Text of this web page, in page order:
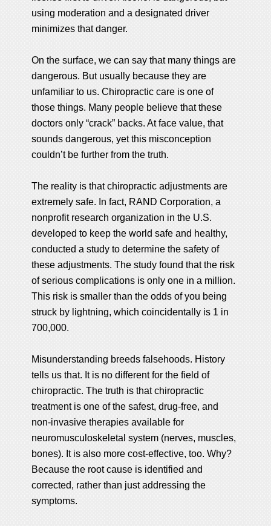
using moderation and a designated driver
minimizes that danger.
On the surface, we can say that many things are
dangerous. But usually because they are
unfamiliar to us. Chiropractic care is one of
those things. Many people believe that these
doctors only “crack” backs. At face value, that
sounds dangerous, yet this misconception
couldn’t be further from the truth.
The reality is that chiropractic adjustments are
extremely safe. In fact, RAND Corporation, a
nonprofit research organization in the U.S.
developed to keep the world safe and healthy,
conducted a study to determine the safety of
these adjustments. The study found that the risk
of serious complications is only one in a million.
This risk is smaller than the odds of you being
struck by lightning, which coincidentally is 1 in
700,000.
Misunderstanding breeds falsehoods. History
tells us that. It is no different for the field of
chiropractic. The truth is that chiropractic
treatment is one of the safest, drug-free, and
non-invasive therapies available for
neuromusculoskeletal system (nerves, muscles,
bones). Itis also more cost-effective, too. Why?
Because the root cause is identified and
corrected, rather than just addressing the
symptoms.